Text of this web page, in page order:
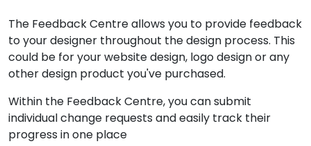
The Feedback Centre allows you to provide feedback
to your designer throughout the design process. This
could be for your website design, logo design or any
other design product you've purchased.
Within the Feedback Centre, you can submit
individual change requests and easily track their
progress in one place